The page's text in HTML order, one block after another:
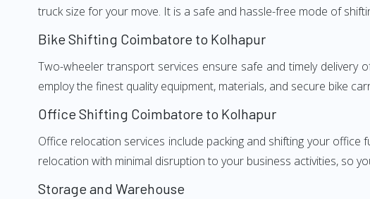
truck size for your move. It is a safe and hassle-free mode of
Bike Shifting Coimbatore to Kolhapur
Two-wheeler transport services ensure safe and timely
employ the finest quality equipment, materials, and secure bike
Office Shifting Coimbatore to Kolhapur
Office relocation services include packing and shifting your
relocation with minimal disruption to your business activities, so
Storage and Warehouse